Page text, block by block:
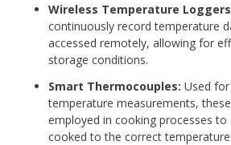
Wireless Temperature
continuously record temperature
accessed remotely, allowing for
storage conditions.
Smart Thermocouples: Used
temperature measurements,
employed in cooking processes to
cooked to the correct temperature.